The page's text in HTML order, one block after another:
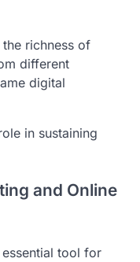
richness of
different
digital
in sustaining
and Online
tool for